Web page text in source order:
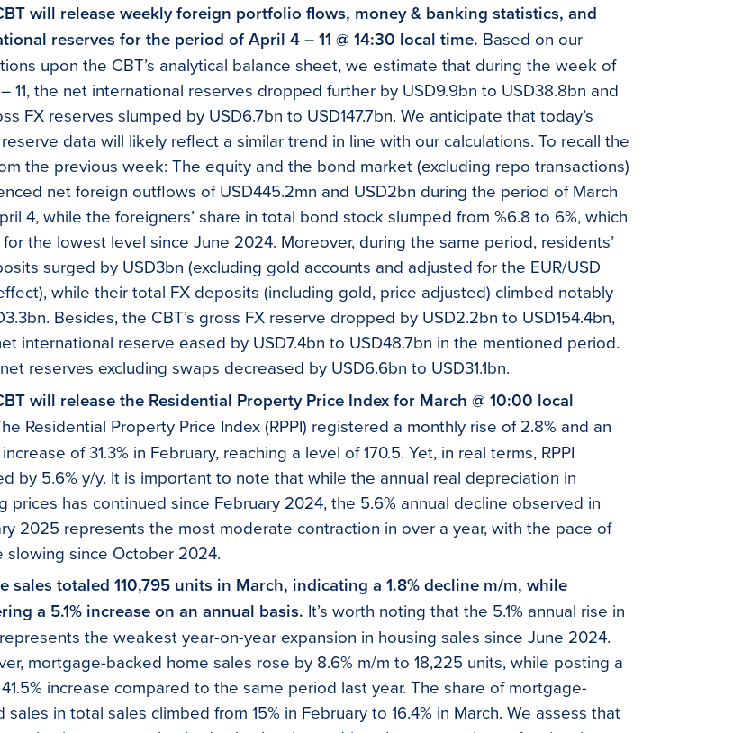
will release weekly foreign portfolio flows, money & banking statistics, and
reserves for the period of April 4 – 11 @ 14:30 local time. Based on our
upon the CBT’s analytical balance sheet, we estimate that during the week of
11, the net international reserves dropped further by USD9.9bn to USD38.8bn and
FX reserves slumped by USD6.7bn to USD147.7bn. We anticipate that today’s
data will likely reflect a similar trend in line with our calculations. To recall the
the previous week: The equity and the bond market (excluding repo transactions)
net foreign outflows of USD445.2mn and USD2bn during the period of March
4, while the foreigners’ share in total bond stock slumped from %6.8 to 6%, which
the lowest level since June 2024. Moreover, during the same period, residents’
surged by USD3bn (excluding gold accounts and adjusted for the EUR/USD
while their total FX deposits (including gold, price adjusted) climbed notably
Besides, the CBT’s gross FX reserve dropped by USD2.2bn to USD154.4bn,
international reserve eased by USD7.4bn to USD48.7bn in the mentioned period.
reserves excluding swaps decreased by USD6.6bn to USD31.1bn.
will release the Residential Property Price Index for March @ 10:00 local
Residential Property Price Index (RPPI) registered a monthly rise of 2.8% and an
of 31.3% in February, reaching a level of 170.5. Yet, in real terms, RPPI
by 5.6% y/y. It is important to note that while the annual real depreciation in
prices has continued since February 2024, the 5.6% annual decline observed in
2025 represents the most moderate contraction in over a year, with the pace of
slowing since October 2024.
sales totaled 110,795 units in March, indicating a 1.8% decline m/m, while
a 5.1% increase on an annual basis. It’s worth noting that the 5.1% annual rise in
the weakest year-on-year expansion in housing sales since June 2024.
mortgage-backed home sales rose by 8.6% m/m to 18,225 units, while posting a
increase compared to the same period last year. The share of mortgage-
sales in total sales climbed from 15% in February to 16.4% in March. We assess that